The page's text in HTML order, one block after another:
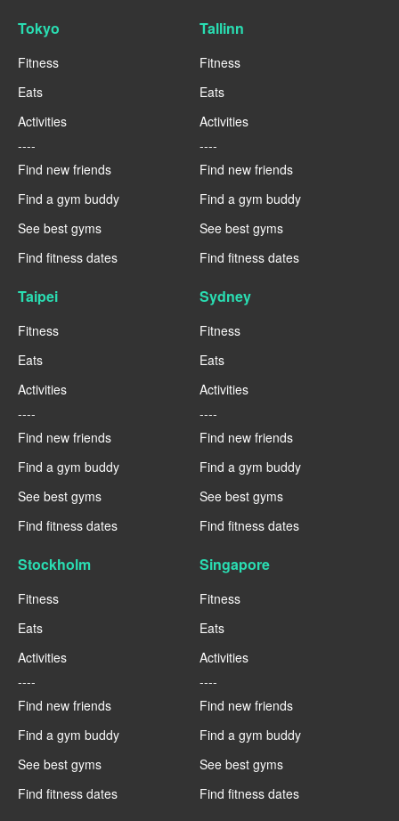
Tokyo
Fitness
Eats
Activities
----
Find new friends
Find a gym buddy
See best gyms
Find fitness dates
Tallinn
Fitness
Eats
Activities
----
Find new friends
Find a gym buddy
See best gyms
Find fitness dates
Taipei
Fitness
Eats
Activities
----
Find new friends
Find a gym buddy
See best gyms
Find fitness dates
Sydney
Fitness
Eats
Activities
----
Find new friends
Find a gym buddy
See best gyms
Find fitness dates
Stockholm
Fitness
Eats
Activities
----
Find new friends
Find a gym buddy
See best gyms
Find fitness dates
Singapore
Fitness
Eats
Activities
----
Find new friends
Find a gym buddy
See best gyms
Find fitness dates